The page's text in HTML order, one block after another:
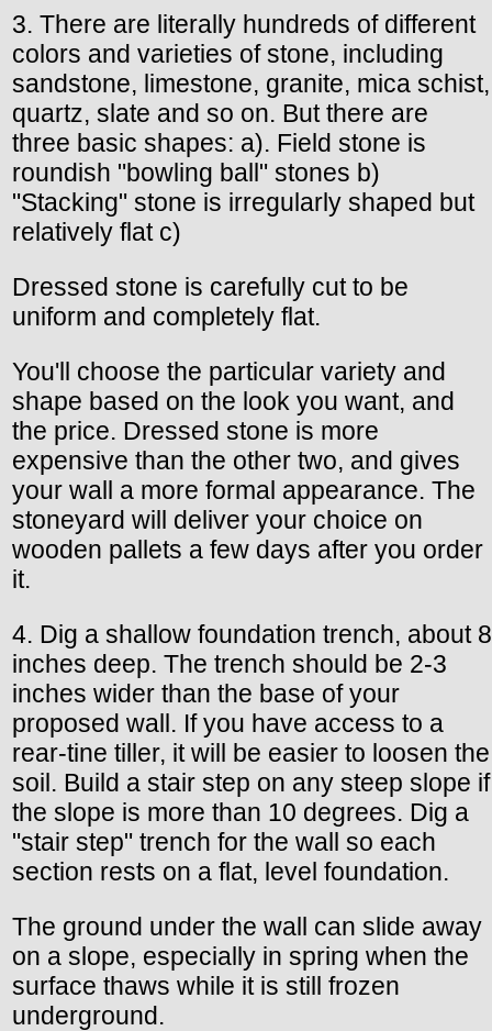
3. There are literally hundreds of different
colors and varieties of stone, including
sandstone, limestone, granite, mica schist,
quartz, slate and so on. But there are
three basic shapes: a). Field stone is
roundish "bowling ball" stones b)
"Stacking" stone is irregularly shaped but
relatively flat c)
Dressed stone is carefully cut to be
uniform and completely flat.
You'll choose the particular variety and
shape based on the look you want, and
the price. Dressed stone is more
expensive than the other two, and gives
your wall a more formal appearance. The
stoneyard will deliver your choice on
wooden pallets a few days after you order
it.
4. Dig a shallow foundation trench, about 8
inches deep. The trench should be 2-3
inches wider than the base of your
proposed wall. If you have access to a
rear-tine tiller, it will be easier to loosen the
soil. Build a stair step on any steep slope if
the slope is more than 10 degrees. Dig a
"stair step" trench for the wall so each
section rests on a flat, level foundation.
The ground under the wall can slide away
on a slope, especially in spring when the
surface thaws while it is still frozen
underground.